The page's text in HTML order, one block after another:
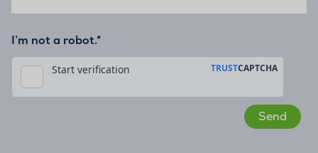
I’m not a robot.*